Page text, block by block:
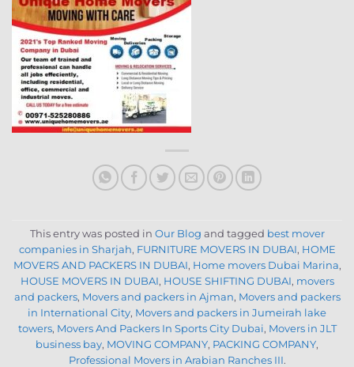
This entry was posted in Our Blog and tagged best mover
companies in Sharjah, FURNITURE MOVERS IN DUBAI, HOME
MOVERS AND PACKERS IN DUBAI, Home movers Dubai Marina,
HOUSE MOVERS IN DUBAI, HOUSE SHIFTING DUBAI, movers
and packers, Movers and packers in Ajman, Movers and packers
in International City, Movers and packers in Jumeirah lake
towers, Movers And Packers In Sports City Dubai, Movers in JLT
business bay, MOVING COMPANY, PACKING COMPANY,
Professional Movers in Arabian Ranches III.